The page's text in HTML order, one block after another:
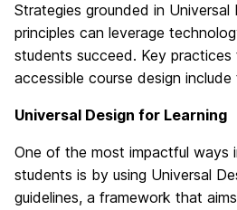
Strategies grounded in Universal
principles can leverage
students succeed. Key
accessible course design
Universal Design for Learning
One of the most impactful ways
students is by using Universal
guidelines, a framework that